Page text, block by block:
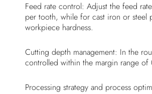
Feed rate control: Adjust the feed
per tooth, while for cast iron or steel
workpiece hardness.
Cutting depth management: In the
controlled within the margin range of
Processing strategy and process